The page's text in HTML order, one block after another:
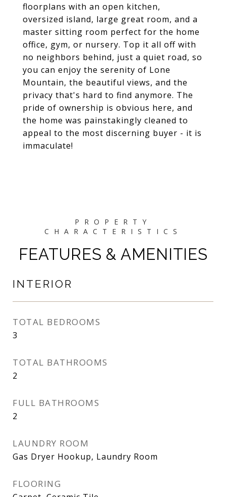
floorplans with an open kitchen,
oversized island, large great room, and a
master sitting room perfect for the home
office, gym, or nursery. Top it all off with
no neighbors behind, just a quiet road, so
you can enjoy the serenity of Lone
Mountain, the beautiful views, and the
privacy that's hard to find anymore. The
pride of ownership is obvious here, and
the home was painstakingly cleaned to
appeal to the most discerning buyer - it is
immaculate!
FEATURES & AMENITIES
INTERIOR
TOTAL BEDROOMS
3
TOTAL BATHROOMS
2
FULL BATHROOMS
2
LAUNDRY ROOM
Gas Dryer Hookup, Laundry Room
FLOORING